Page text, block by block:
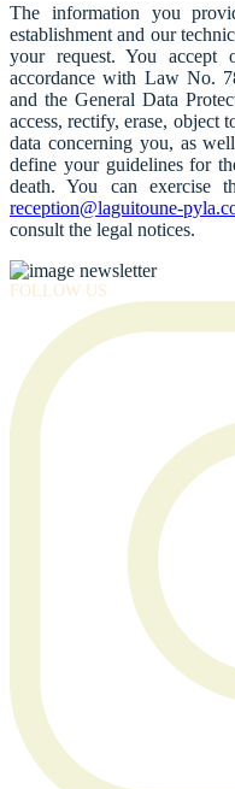
The information you
establishment and our
your request. You accept
accordance with Law No.
and the General Data
access, rectify, erase, object
data concerning you, as
define your guidelines for
death. You can exercise
reception@laguitoune-
consult the legal notices.
FOLLOW US